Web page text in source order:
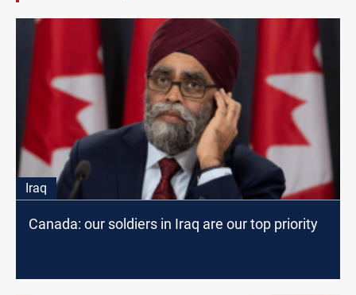
Iraq
Canada: our soldiers in Iraq are our top priority